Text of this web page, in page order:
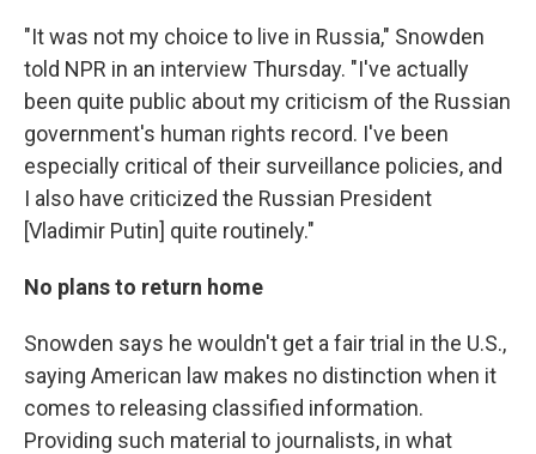
"It was not my choice to live in Russia," Snowden
told NPR in an interview Thursday. "I've actually
been quite public about my criticism of the Russian
government's human rights record. I've been
especially critical of their surveillance policies, and
I also have criticized the Russian President
[Vladimir Putin] quite routinely."
No plans to return home
Snowden says he wouldn't get a fair trial in the U.S.,
saying American law makes no distinction when it
comes to releasing classified information.
Providing such material to journalists, in what